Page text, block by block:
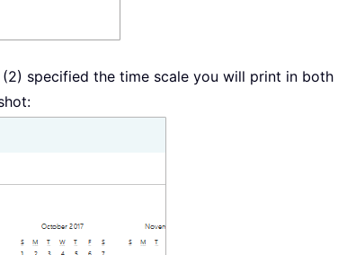
specified the time scale you will print in both